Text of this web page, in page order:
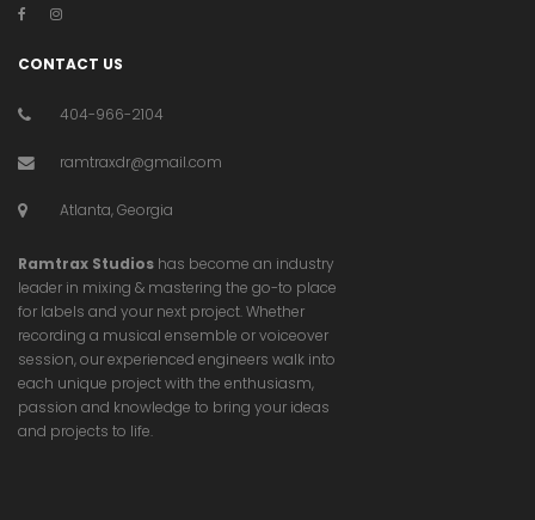
CONTACT US
404-966-2104
ramtraxdr@gmail.com
Atlanta, Georgia
Ramtrax Studios has become an industry
leader in mixing & mastering the go-to place
for labels and your next project. Whether
recording a musical ensemble or voiceover
session, our experienced engineers walk into
each unique project with the enthusiasm,
passion and knowledge to bring your ideas
and projects to life.